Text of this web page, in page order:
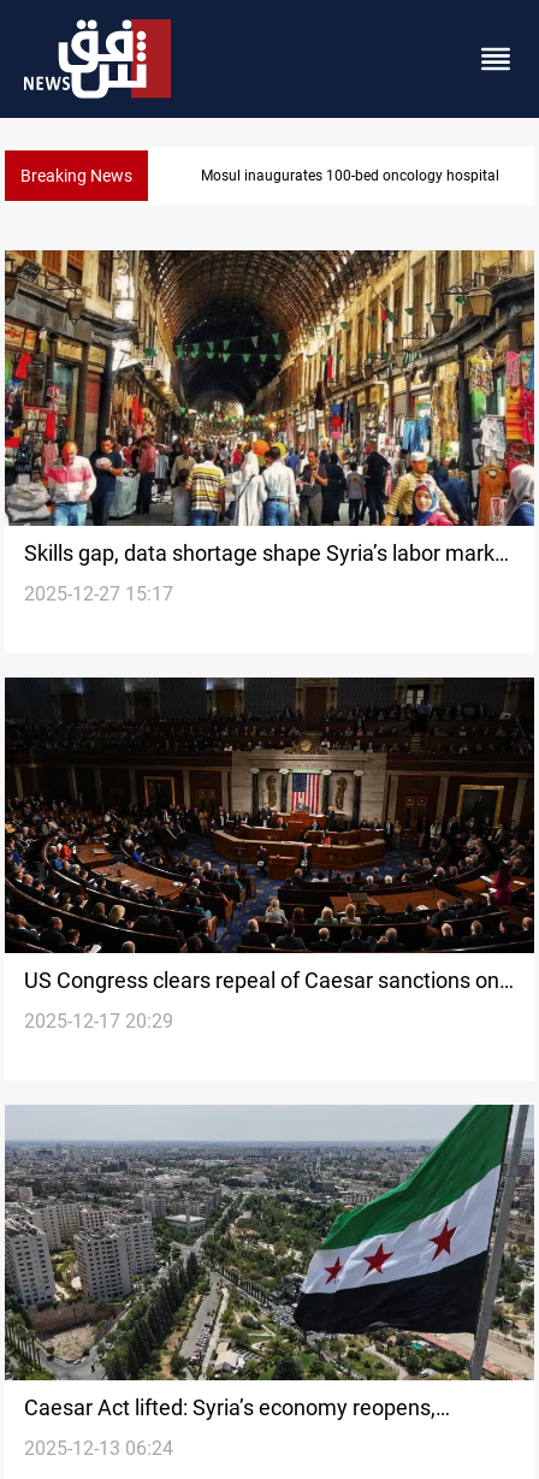
Breaking News Mosul inaugurates 100-bed oncology hospital
Skills gap, data shortage shape Syria’s labor market
outlook ahead of 2026
2025-12-27 15:17
US Congress clears repeal of Caesar sanctions on
Syria
2025-12-17 20:29
Caesar Act lifted: Syria’s economy reopens,
reforms await
2025-12-13 06:24